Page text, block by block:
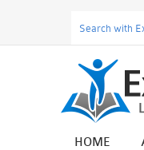
HOME